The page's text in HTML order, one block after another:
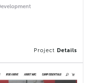
Project Details